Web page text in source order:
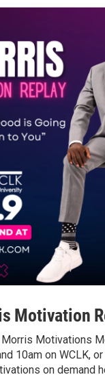
Motivation
Morris Motivations
10am on WCLK,
on demand